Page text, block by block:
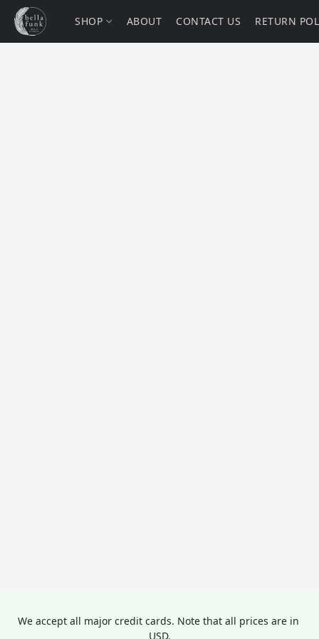
SHOP ABOUT CONTACT US RETURN
We accept all major credit cards. Note that all prices are in
USD.